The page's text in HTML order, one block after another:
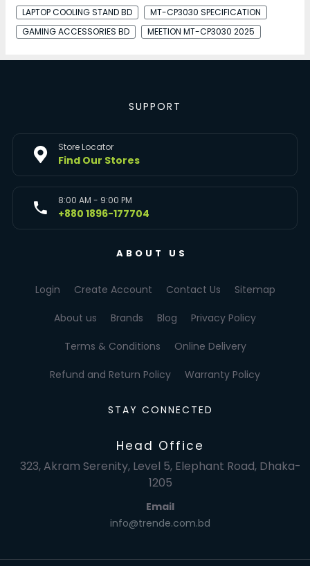
LAPTOP COOLING STAND BD
MT-CP3030 SPECIFICATION
GAMING ACCESSORIES BD
MEETION MT-CP3030 2025
SUPPORT
Store Locator
Find Our Stores
8:00 AM - 9:00 PM
+880 1896-177704
ABOUT US
Login Create Account Contact Us Sitemap
About us Brands Blog Privacy Policy
Terms & Conditions Online Delivery
Refund and Return Policy Warranty Policy
STAY CONNECTED
Head Office
323, Akram Serenity, Level 5, Elephant Road, Dhaka-
1205
Email
info@trende.com.bd